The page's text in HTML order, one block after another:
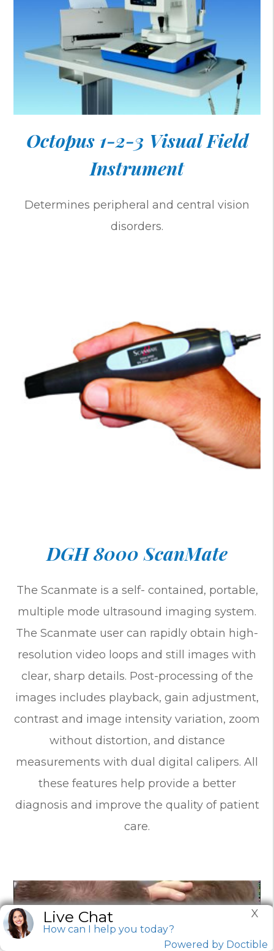
Octopus 1-2-3 Visual Field
Instrument
Determines peripheral and central vision
disorders.
DGH 8000 ScanMate
The Scanmate is a self- contained, portable,
multiple mode ultrasound imaging system.
The Scanmate user can rapidly obtain high-
resolution video loops and still images with
clear, sharp details. Post-processing of the
images includes playback, gain adjustment,
contrast and image intensity variation, zoom
without distortion, and distance
measurements with dual digital calipers. All
these features help provide a better
diagnosis and improve the quality of patient
care.
Live Chat
How can I help you today?
X
Powered by Doctible